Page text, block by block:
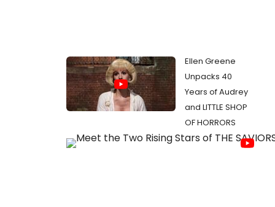
Ellen Greene
Unpacks 40
Years of Audrey
and LITTLE SHOP
OF HORRORS